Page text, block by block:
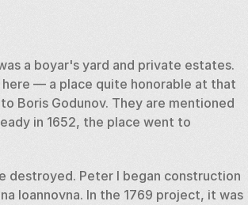
a boyar's yard and private estates.
— a place quite honorable at that
Boris Godunov. They are mentioned
in 1652, the place went to
destroyed. Peter I began construction
Ioannovna. In the 1769 project, it was